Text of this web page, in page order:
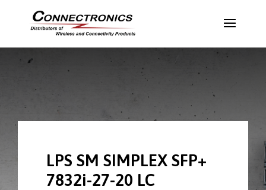
LPS SM SIMPLEX SFP+
7832i-27-20 LC